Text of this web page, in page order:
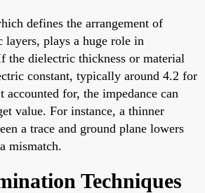
defines the arrangement of
layers, plays a huge role in
the dielectric thickness or material
constant, typically around 4.2 for
accounted for, the impedance can
value. For instance, a thinner
a trace and ground plane lowers
mismatch.
Techniques